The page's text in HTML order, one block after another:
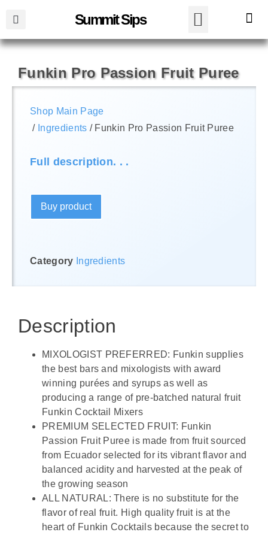
Summit Sips
Funkin Pro Passion Fruit Puree
Shop Main Page
/ Ingredients / Funkin Pro Passion Fruit Puree
Full description. . .
Buy product
Category Ingredients
Description
MIXOLOGIST PREFERRED: Funkin supplies
the best bars and mixologists with award
winning purées and syrups as well as
producing a range of pre-batched natural fruit
Funkin Cocktail Mixers
PREMIUM SELECTED FRUIT: Funkin
Passion Fruit Puree is made from ​fruit sourced
from Ecuador selected for its vibrant flavor and
balanced acidity and harvested at the peak of
the growing season
ALL NATURAL: There is no substitute for the
flavor of real fruit. High quality fruit is at the
heart of Funkin Cocktails because the secret to